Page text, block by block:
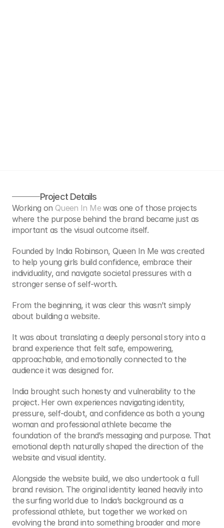
Project Details
Working on Queen In Me was one of those projects
where the purpose behind the brand became just as
important as the visual outcome itself.
Founded by India Robinson, Queen In Me was created
to help young girls build confidence, embrace their
individuality, and navigate societal pressures with a
stronger sense of self-worth.
From the beginning, it was clear this wasn’t simply
about building a website.
It was about translating a deeply personal story into a
brand experience that felt safe, empowering,
approachable, and emotionally connected to the
audience it was designed for.
India brought such honesty and vulnerability to the
project. Her own experiences navigating identity,
pressure, self-doubt, and confidence as both a young
woman and professional athlete became the
foundation of the brand’s messaging and purpose. That
emotional depth naturally shaped the direction of the
website and visual identity.
Alongside the website build, we also undertook a full
brand revision. The original identity leaned heavily into
the surfing world due to India’s background as a
professional athlete, but together we worked on
evolving the brand into something broader and more